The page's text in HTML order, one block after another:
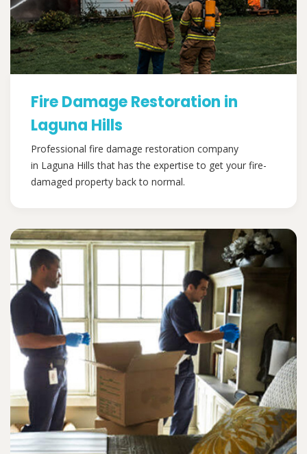
Fire Damage Restoration in
Laguna Hills
Professional fire damage restoration company
in Laguna Hills that has the expertise to get your fire-
damaged property back to normal.